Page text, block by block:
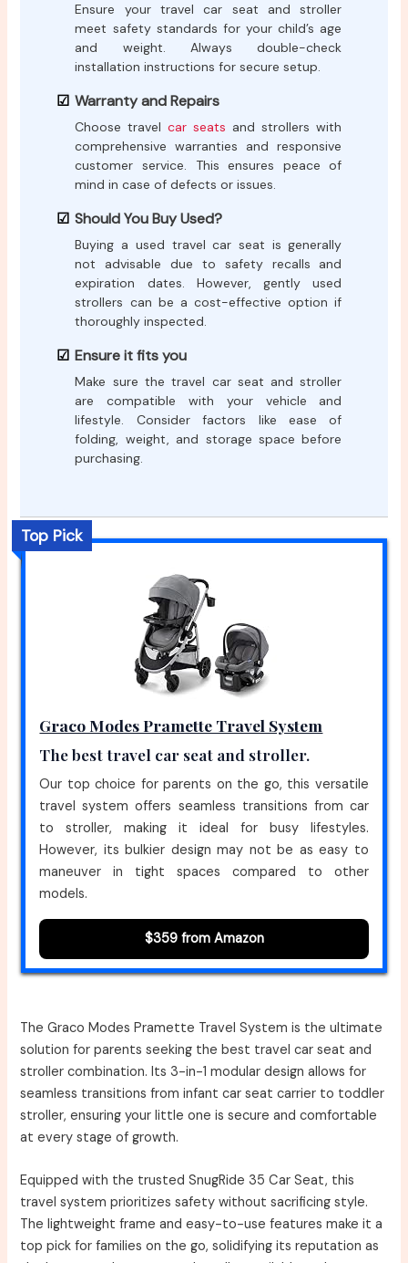
Ensure your travel car seat and stroller
meet safety standards for your child’s age
and weight. Always double-check
installation instructions for secure setup.
Warranty and Repairs
Choose travelcar seats and strollers with
comprehensive warranties and responsive
customer service. This ensures peace of
mind in case of defects or issues.
Should You Buy Used?
Buying a used travel car seat is generally
not advisable due to safety recalls and
expiration dates. However, gently used
strollers can be a cost-effective option if
thoroughly inspected.
Ensure it fits you
Make sure the travel car seat and stroller
are compatible with your vehicle and
lifestyle. Consider factors like ease of
folding, weight, and storage space before
purchasing.
Top Pick
Graco Modes Pramette Travel System
The best travel car seat and stroller.
Our top choice for parents on the go, this versatile
travel system offers seamless transitions from car
to stroller, making it ideal for busy lifestyles.
However, its bulkier design may not be as easy to
maneuver in tight spaces compared to other
models.
$359 from Amazon
The Graco Modes Pramette Travel System is the ultimate
solution for parents seeking the best travel car seat and
stroller combination. Its 3-in-1 modular design allows for
seamless transitions from infant car seat carrier to toddler
stroller, ensuring your little one is secure and comfortable
at every stage of growth.
Equipped with the trusted SnugRide 35 Car Seat, this
travel system prioritizes safety without sacrificing style.
The lightweight frame and easy-to-use features make it a
top pick for families on the go, solidifying its reputation as